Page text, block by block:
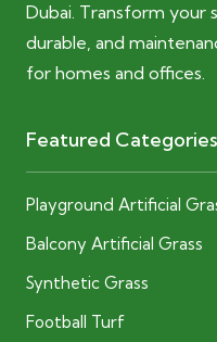
Dubai. Transform your
durable, and
for homes and offices.
Featured Categories
Playground Artificial
Balcony Artificial Grass
Synthetic Grass
Football Turf